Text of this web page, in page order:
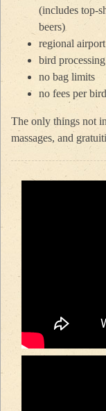
(includes top-
beers)
regional
bird
no bag limits
no fees per bird
The only things not
massages, and